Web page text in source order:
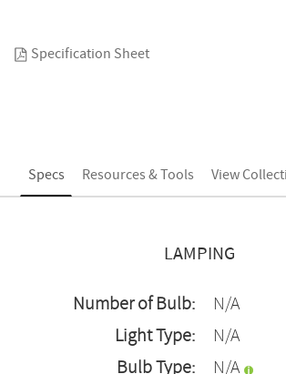
Specification Sheet
Specs Resources & Tools View
LAMPING
Number of Bulb:
N/A
Light Type:
N/A
Bulb Type:
N/A